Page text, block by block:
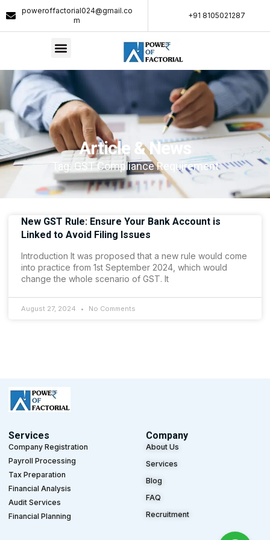
poweroffactorial024@gmail.co
m
+91 8105021287​
Article & News
Tag: GST Compliance Requirement
New GST Rule: Ensure Your Bank Account is
Linked to Avoid Filing Issues
Introduction It was proposed that a new rule would come
into practice from 1st September 2024, which would
change the whole scenario of GST. It
August 27, 2024 No Comments
Services
Company Registration
Payroll Processing
Tax Preparation
Financial Analysis
Audit Services
Financial Planning
Company
About Us
Services
Blog
FAQ
Recruitment